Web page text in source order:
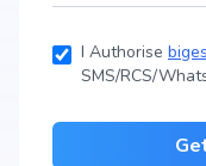
I Authorise
SMS/RCS/